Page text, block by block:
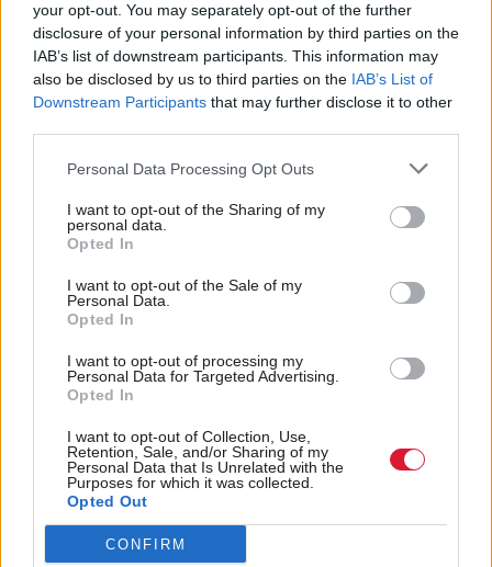
your opt-out. You may separately opt-out of the further
disclosure of your personal information by third parties on the
IAB’s list of downstream participants. This information may
also be disclosed by us to third parties on the IAB’s List of
Downstream Participants that may further disclose it to other
Personal Data Processing Opt Outs
I want to opt-out of the Sharing of my
personal data.
Opted In
I want to opt-out of the Sale of my
Personal Data.
Opted In
I want to opt-out of processing my
Personal Data for Targeted Advertising.
Opted In
I want to opt-out of Collection, Use,
Retention, Sale, and/or Sharing of my
Personal Data that Is Unrelated with the
Purposes for which it was collected.
Opted Out
CONFIRM
‘Everyone starts out as a flower’.
There is, of course, far more to the story than
cooking and creative writing. “We had one woman
turn up with her pyjamas on,” recalls team leader,
Anne Gallacher. “We’ve got a clothes bank now
because, again, it’s the most basic needs. We have
got a washing machine, a dryer, we’re running a
breakfast club, women will come here and they are
hungry. As I said, one woman came here with her
pyjamas on, she came in and had a shower, got
clothes out the clothes bank, came had something to
eat and then we dealt with her issues around
Two-thirds (66 per cent) of those referred cite
alcohol as an issue, three-fifths (59 per cent) drugs,
and four-fifths (79 per cent) mental health. “We’re a